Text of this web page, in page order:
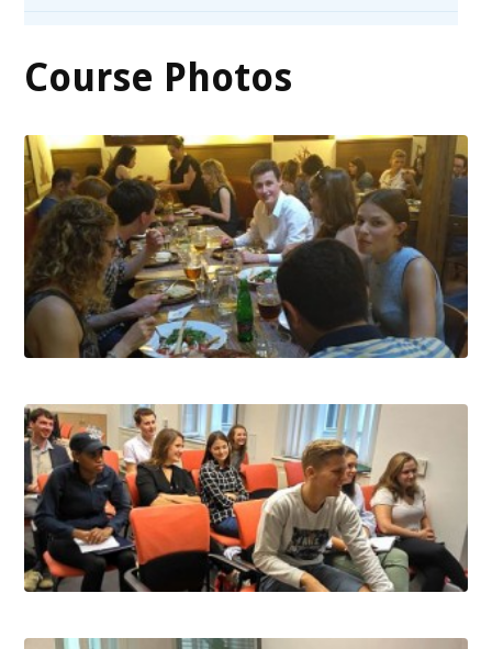
Course Photos